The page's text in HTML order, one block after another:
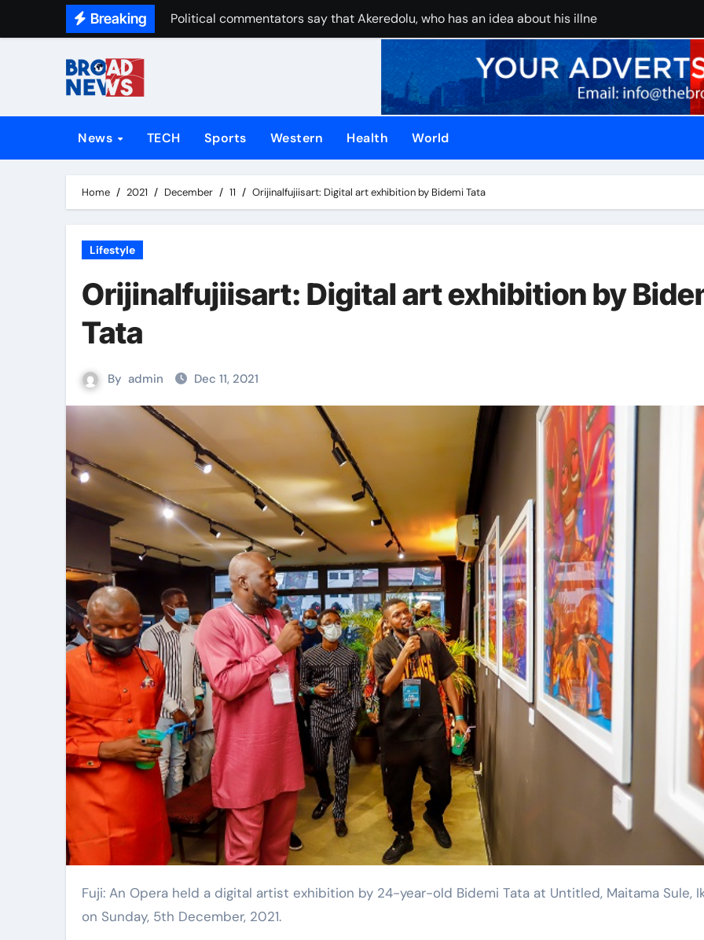
Breaking Political commentators say that Akeredolu, who has an idea about his illness, must have
UAE stops
News TECH Sports Western Health World
Home 2021 December 11 Orijinalfujiisart: Digital art exhibition by Bidemi Tata
Lifestyle
Orijinalfujiisart: Digital art exhibition by
Tata
By admin Dec 11, 2021
Fuji: An Opera held a digital artist exhibition by 24-year-old Bidemi Tata at Untitled, Maitama Sule, Ikoyi
on Sunday, 5th December, 2021.